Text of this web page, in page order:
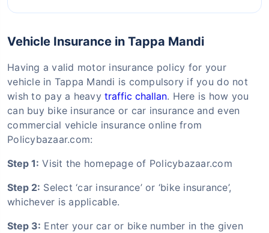
Vehicle Insurance in Tappa Mandi
Having a valid motor insurance policy for your
vehicle in Tappa Mandi is compulsory if you do not
wish to pay a heavytraffic challan. Here is how you
can buy bike insurance or car insurance and even
commercial vehicle insurance online from
Policybazaar.com:
Step 1: Visit the homepage of Policybazaar.com
Step 2: Select ‘car insurance’ or ‘bike insurance’,
whichever is applicable.
Step 3: Enter your car or bike number in the given